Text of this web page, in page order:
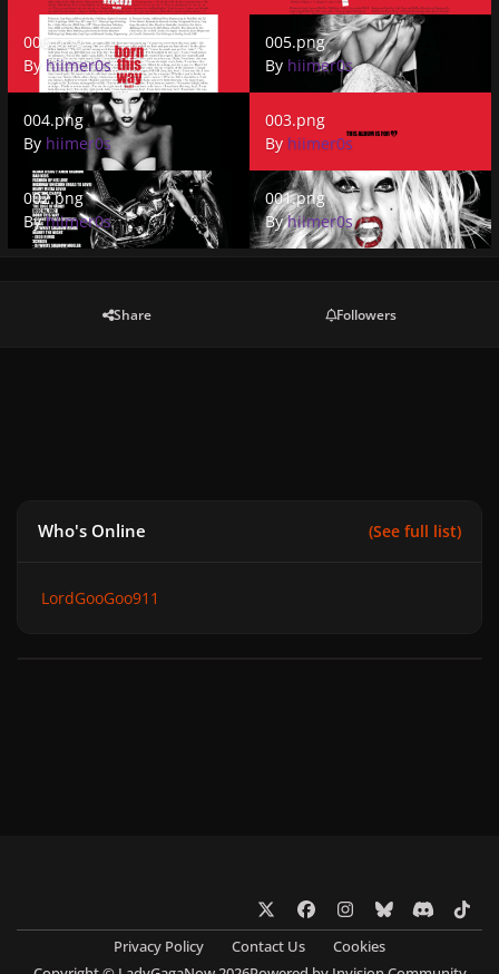
006.png
006.png
By hiimer0s
005.png
By hiimer0s
004.png
004.png
By hiimer0s
003.png
By hiimer0s
002.png
002.png
Byhiimer0s
001.png
001.png
Byhiimer0s
Share Followers
Who's Online (See full list)
LordGooGoo911
a
c
n
s
b
l
u
d
i
i
Privacy Policy Contact Us
Cookies